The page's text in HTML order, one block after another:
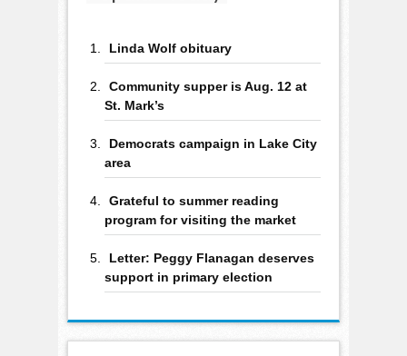
Linda Wolf obituary
Community supper is Aug. 12 at
St. Mark’s
Democrats campaign in Lake City
area
Grateful to summer reading
program for visiting the market
Letter: Peggy Flanagan deserves
support in primary election